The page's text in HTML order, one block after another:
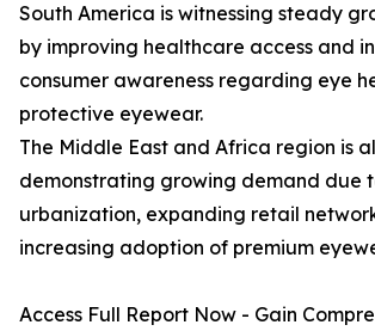
South America is witnessing steady
by improving healthcare access and
consumer awareness regarding eye
protective eyewear.
The Middle East and Africa region is
demonstrating growing demand due
urbanization, expanding retail
increasing adoption of premium
Access Full Report Now - Gain